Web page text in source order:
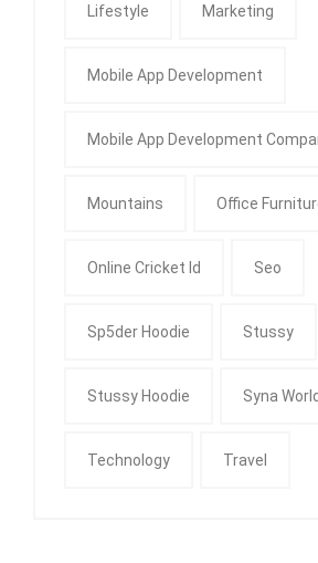
Lifestyle Marketing
Mobile App Development
Mobile App Development
Mountains Office
Online Cricket Id Seo
Sp5der Hoodie Stussy
Stussy Hoodie Syna World
Technology Travel